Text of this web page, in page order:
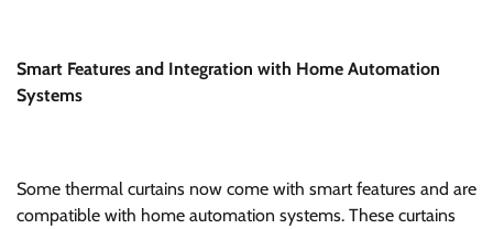
Smart Features and Integration with Home Automation
Systems
Some thermal curtains now come with smart features and are
compatible with home automation systems. These curtains